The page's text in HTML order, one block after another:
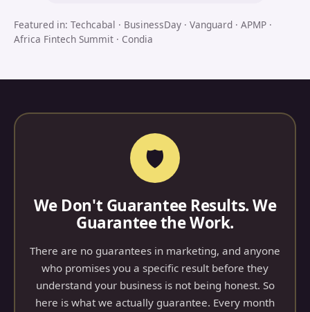
Featured in: Techcabal · BusinessDay · Vanguard · APMP ·
Africa Fintech Summit · Condia
🛡
We Don't Guarantee Results. We
Guarantee the Work.
There are no guarantees in marketing, and anyone
who promises you a specific result before they
understand your business is not being honest. So
here is what we actually guarantee. Every month